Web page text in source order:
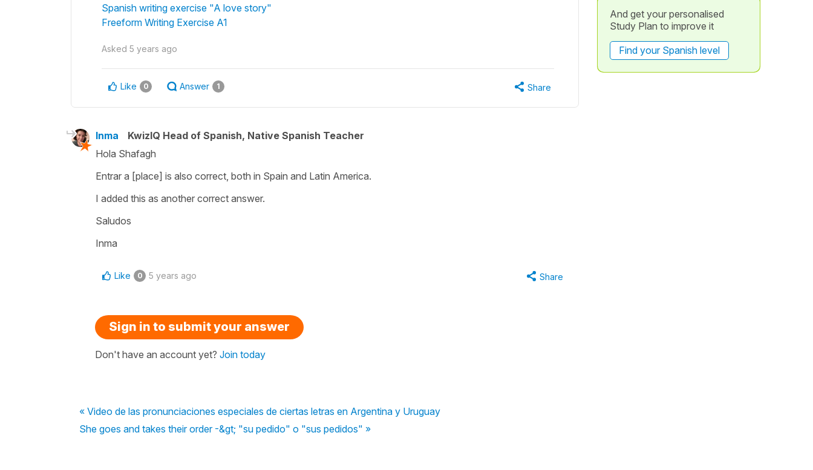
Spanish writing exercise "A love story"
Freeform Writing Exercise A1
Asked 5 years ago
Like 0 Answer 1 Share
Inma
KwizIQ Head of Spanish, Native Spanish Teacher
Hola Shafagh
Entrar a [place] is also correct, both in Spain and Latin America.
I added this as another correct answer.
Saludos
Inma
Like 0 5 years ago Share
Sign in to submit your answer
Don't have an account yet? Join today
« Video de las pronunciaciones especiales de ciertas letras en Argentina y Uruguay
She goes and takes their order -&gt; "su pedido" o "sus pedidos" »
And get your personalised
Study Plan to improve it
Find your Spanish level